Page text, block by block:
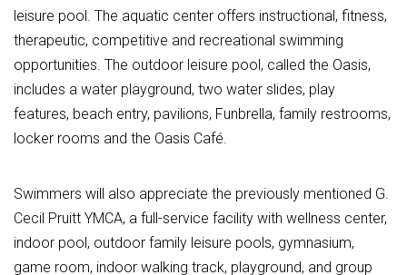
leisure pool. The aquatic center offers instructional, fitness,
therapeutic, competitive and recreational swimming
opportunities. The outdoor leisure pool, called the Oasis,
includes a water playground, two water slides, play
features, beach entry, pavilions, Funbrella, family restrooms,
locker rooms and the Oasis Café.
Swimmers will also appreciate the previously mentioned G.
Cecil Pruitt YMCA, a full-service facility with wellness center,
indoor pool, outdoor family leisure pools, gymnasium,
game room, indoor walking track, playground, and group